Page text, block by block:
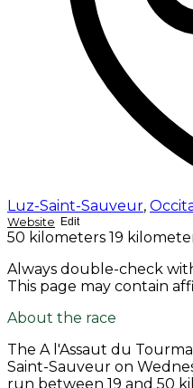
Luz-Saint-Sauveur,
Website Edit
50 kilometers 19
Always double-check
This page may contain
About the race
The A l'Assaut du
Saint-Sauveur on
run between 19 and 50